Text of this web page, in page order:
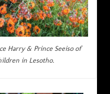
Harry & Prince Seeiso of
in Lesotho.